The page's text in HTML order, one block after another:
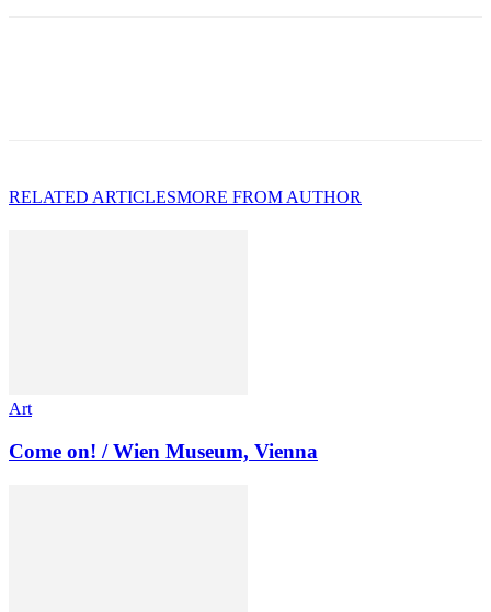
RELATED ARTICLESMORE FROM AUTHOR
Art
Come on! / Wien Museum, Vienna